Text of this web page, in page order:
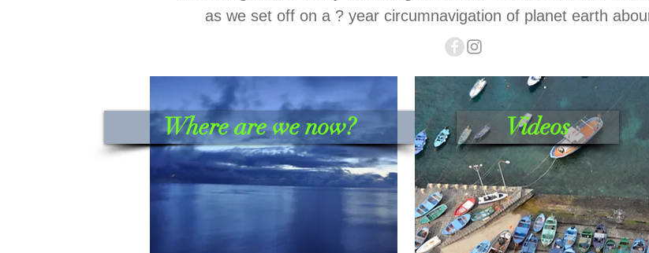
as we set off on a ? year circumnavigation of planet earth
Where are we now? Videos